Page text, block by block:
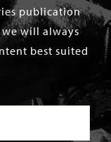
publication
we will always
best suited